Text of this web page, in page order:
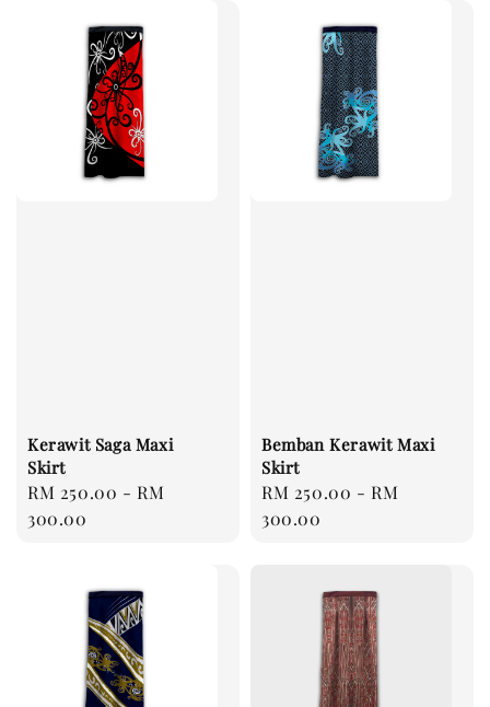
Kerawit Saga Maxi
Skirt
Regular
price
RM 250.00 -RM
300.00
Bemban Kerawit Maxi
Skirt
Regular
price
RM 250.00 -RM
300.00